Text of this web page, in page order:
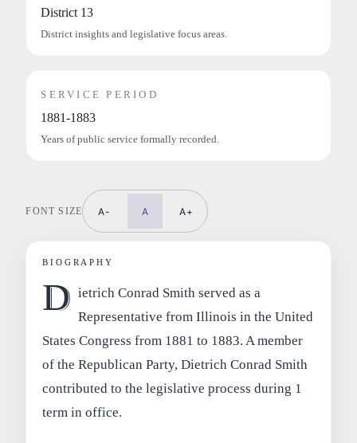
District 13
District insights and legislative focus areas.
SERVICE PERIOD
1881-1883
Years of public service formally recorded.
FONT SIZE A- A A+
BIOGRAPHY
D ietrich Conrad Smith served as a
Representative from Illinois in the United
States Congress from 1881 to 1883. A member
of the Republican Party, Dietrich Conrad Smith
contributed to the legislative process during 1
term in office.